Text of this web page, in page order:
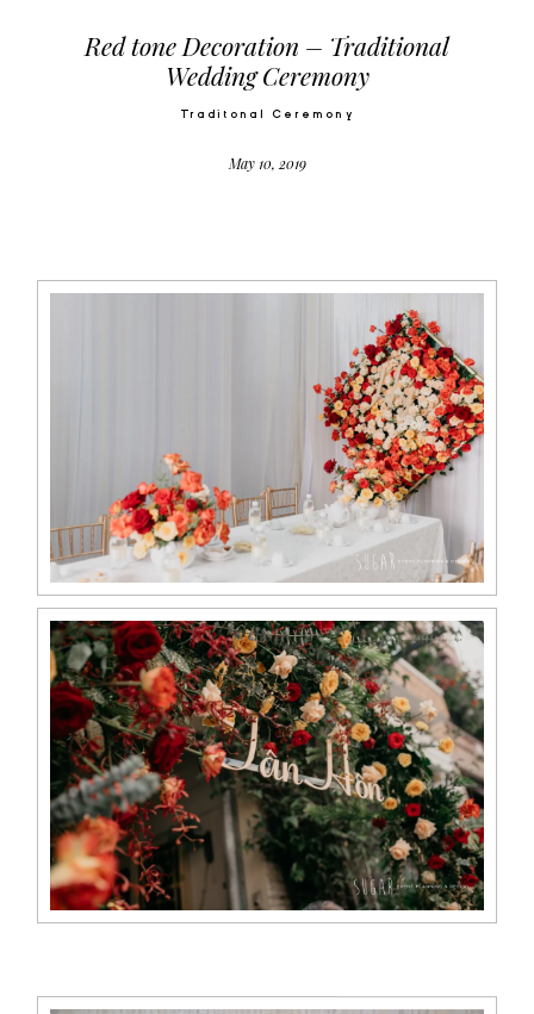
Red tone Decoration – Traditional
Wedding Ceremony
Traditonal Ceremony
May 10, 2019